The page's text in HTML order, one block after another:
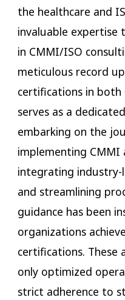
the healthcare and
invaluable expertise
in CMMI/ISO
meticulous record
certifications in both
serves as a
embarking on the
implementing CMMI
integrating
and streamlining
guidance has been
organizations
certifications. These
only optimized
strict adherence to